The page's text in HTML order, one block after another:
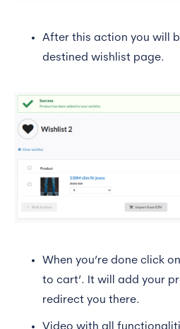
After this action you will
destined wishlist page.
When you’re done click
to cart’. It will add your
redirect you there.